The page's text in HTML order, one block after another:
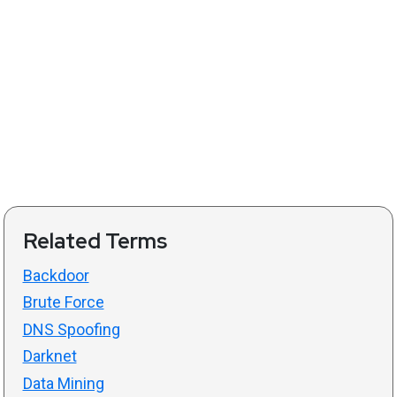
Related Terms
Backdoor
Brute Force
DNS Spoofing
Darknet
Data Mining